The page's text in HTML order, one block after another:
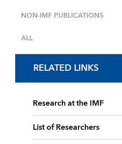
NON-IMF PUBLICATIONS
ALL
RELATED LINKS
Research at the IMF
List of Researchers